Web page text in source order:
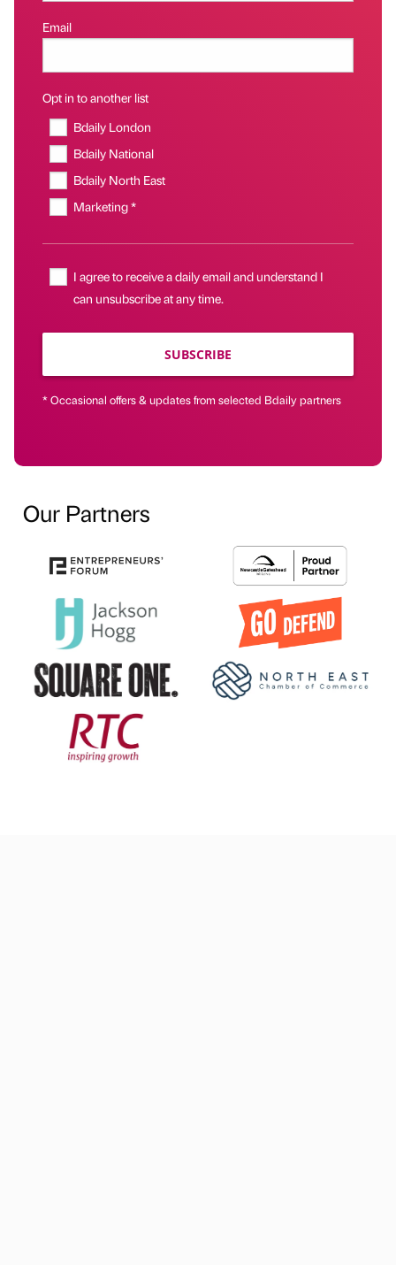
Email
Opt in to another list
Bdaily London
Bdaily National
Bdaily North East
Marketing *
I agree to receive a daily email and understand I
can unsubscribe at any time.
SUBSCRIBE
* Occasional offers & updates from selected Bdaily partners
Our Partners